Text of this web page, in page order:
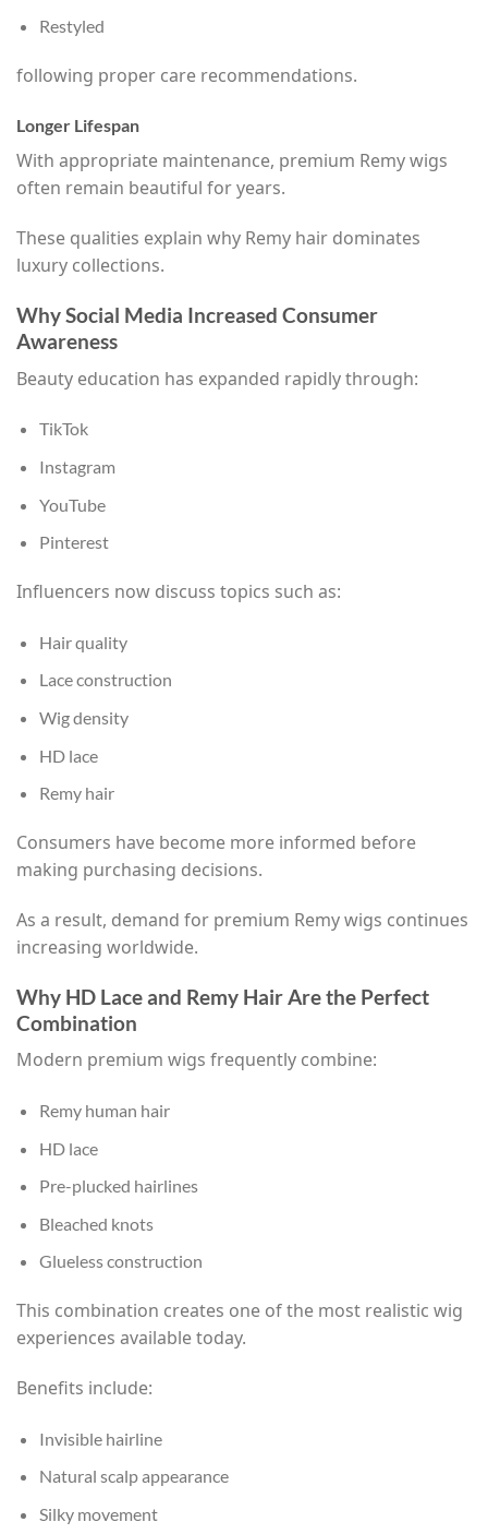
Restyled
following proper care recommendations.
Longer Lifespan
With appropriate maintenance, premium Remy wigs
often remain beautiful for years.
These qualities explain why Remy hair dominates
luxury collections.
Why Social Media Increased Consumer
Awareness
Beauty education has expanded rapidly through:
TikTok
Instagram
YouTube
Pinterest
Influencers now discuss topics such as:
Hair quality
Lace construction
Wig density
HD lace
Remy hair
Consumers have become more informed before
making purchasing decisions.
As a result, demand for premium Remy wigs continues
increasing worldwide.
Why HD Lace and Remy Hair Are the Perfect
Combination
Modern premium wigs frequently combine:
Remy human hair
HD lace
Pre-plucked hairlines
Bleached knots
Glueless construction
This combination creates one of the most realistic wig
experiences available today.
Benefits include:
Invisible hairline
Natural scalp appearance
Silky movement